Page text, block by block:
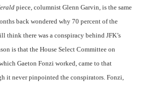
piece, columnist Glenn Garvin, is the same
back wondered why 70 percent of the
think there was a conspiracy behind JFK’s
is that the House Select Committee on
Gaeton Fonzi worked, came to that
it never pinpointed the conspirators. Fonzi,